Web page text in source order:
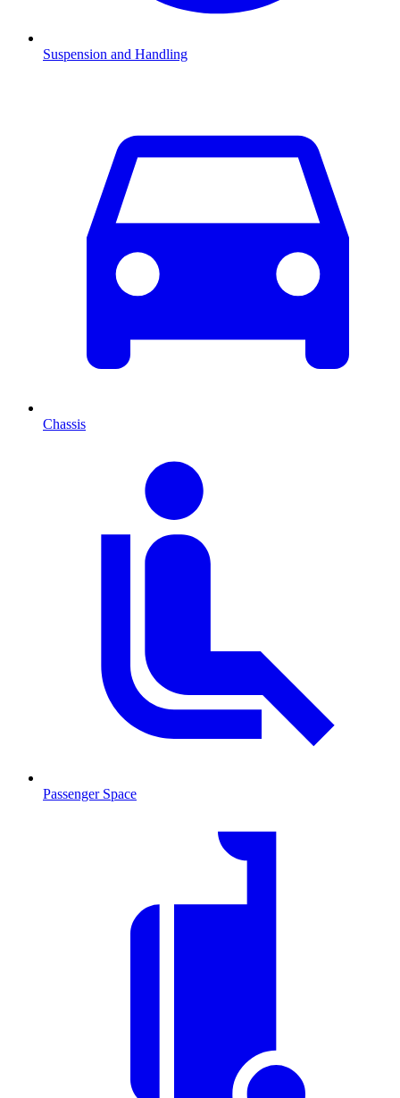
Suspension and Handling
Chassis
Passenger Space